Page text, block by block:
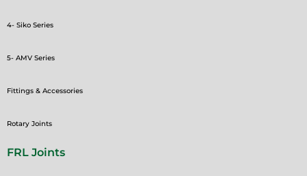
4- Siko Series
5- AMV Series
Fittings & Accessories
Rotary Joints
FRL Joints